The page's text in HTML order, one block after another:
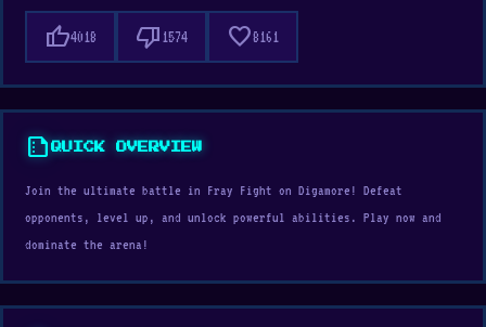
thumb_up4018 thumb_down 1574 favorite8161
summarizeQUICK OVERVIEW
Join the ultimate battle in Fray Fight on Digamore! Defeat
opponents, level up, and unlock powerful abilities. Play now and
dominate the arena!